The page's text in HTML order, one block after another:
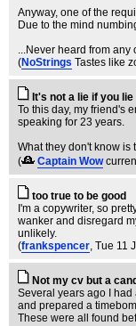
Anyway, one of the
Due to the mind
...Never heard from any
(NoStrings Tastes like
It's not a lie if you
To this day, my friend's
speaking for 23 years.
What they don't know
(
Captain Wow
too true to be good
I'm a copywriter, so
wanker and disregard
unlikely.
(frankspencer, Tue 11
Not my cv but a
Several years ago I
and prepared a
These were all found